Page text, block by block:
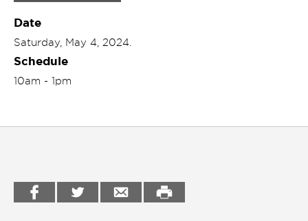
Garden
Bookstore
Workshop
Cineclub
Conferencias
Cursos
Liga de debate
Date
Saturday, May 4, 2024.
Schedule
10am - 1pm